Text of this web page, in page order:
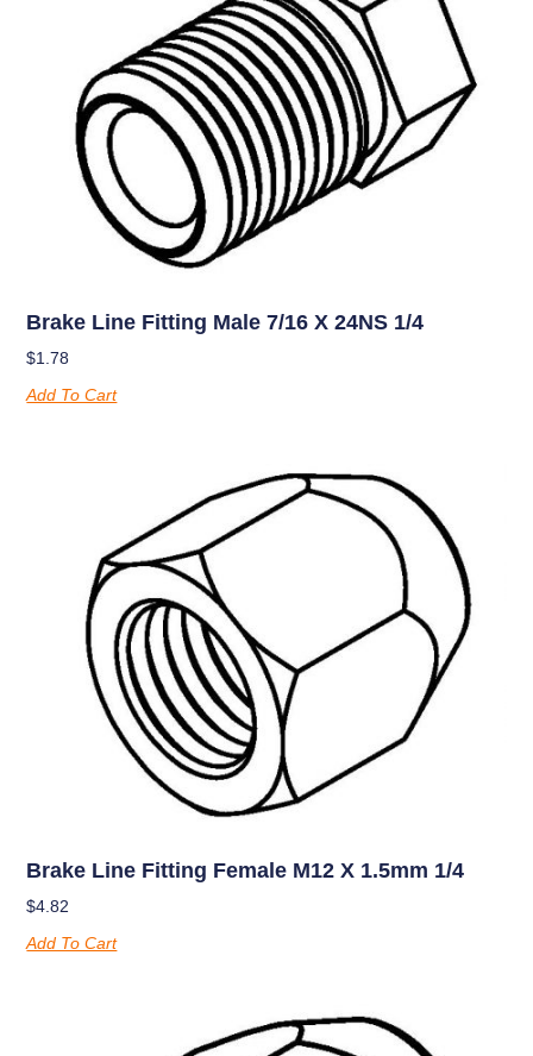
Brake Line Fitting Male 7/16 X 24NS 1/4
$1.78
Add To Cart
Brake Line Fitting Female M12 X 1.5mm 1/4
$4.82
Add To Cart